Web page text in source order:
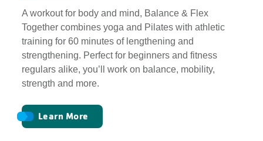
A workout for body and mind, Balance & Flex
Together combines yoga and Pilates with athletic
training for 60 minutes of lengthening and
strengthening. Perfect for beginners and fitness
regulars alike, you’ll work on balance, mobility,
strength and more.
Learn More